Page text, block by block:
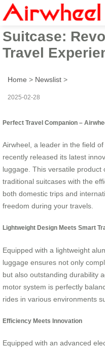
Airwheel
Suitcase:
Travel
Home > Newslist >
2025-02-28
Perfect Travel Companion –
Airwheel, a leader in the field
recently released its latest
luggage. This versatile
traditional suitcases with the
both domestic trips and
freedom during your travels.
Lightweight Design Meets Smart
Equipped with a lightweight
luggage ensures not only
but also outstanding durability
motor system is perfectly
rides in various environments
Efficiency Meets Innovation
Equipped with an advanced